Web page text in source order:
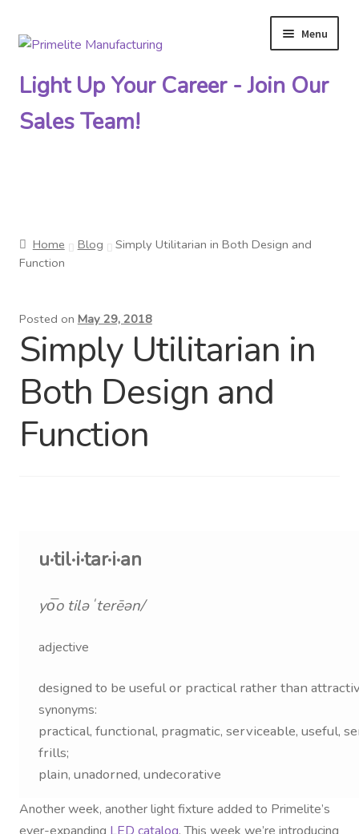
Skip
navigation
Skip
content
Menu
How To Order
Distributor Login
Contact Us
Visit Our Original Site
Shipping Estimates
Light Up Your Career - Join Our
Sales Team!
Home Blog
Simply Utilitarian in Both Design and
Function
Posted on May 29, 2018
Simply Utilitarian in
Both Design and
Function
u·til·i·tar·i·an
yo͞o tiləˈterēən/
adjective
designed to be useful or practical rather than
synonyms:
practical, functional, pragmatic, serviceable, useful,
frills;
plain, unadorned, undecorative
Another week, another light fixture added to Primelite’s